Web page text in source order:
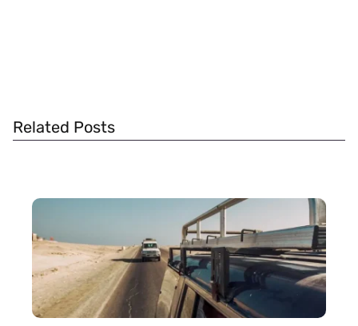
Related Posts